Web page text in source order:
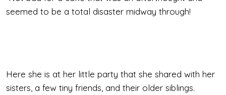
seemed to be a total disaster midway through!
Here she is at her little party that she shared with her
sisters, a few tiny friends, and their older siblings.